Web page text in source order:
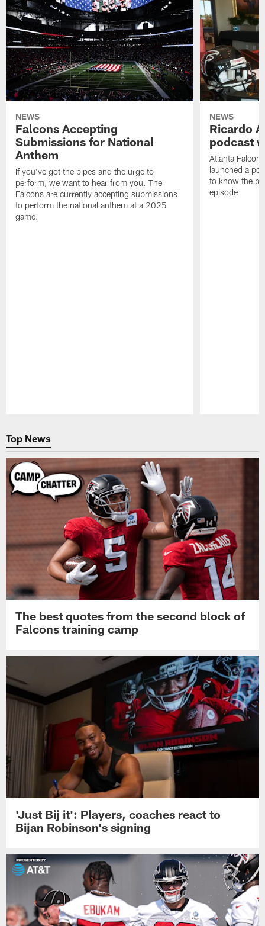
NEWS
Falcons Accepting
Submissions for National
Anthem
If you've got the pipes and the urge to
perform, we want to hear from you. The
Falcons are currently accepting submissions
to perform the national anthem at a 2025
game.
NEWS
Ricardo
podcast
Atlanta
launched a
to know the
episode
Top News
The best quotes from the second block of
Falcons training camp
'Just Bij it': Players, coaches react to
Bijan Robinson's signing